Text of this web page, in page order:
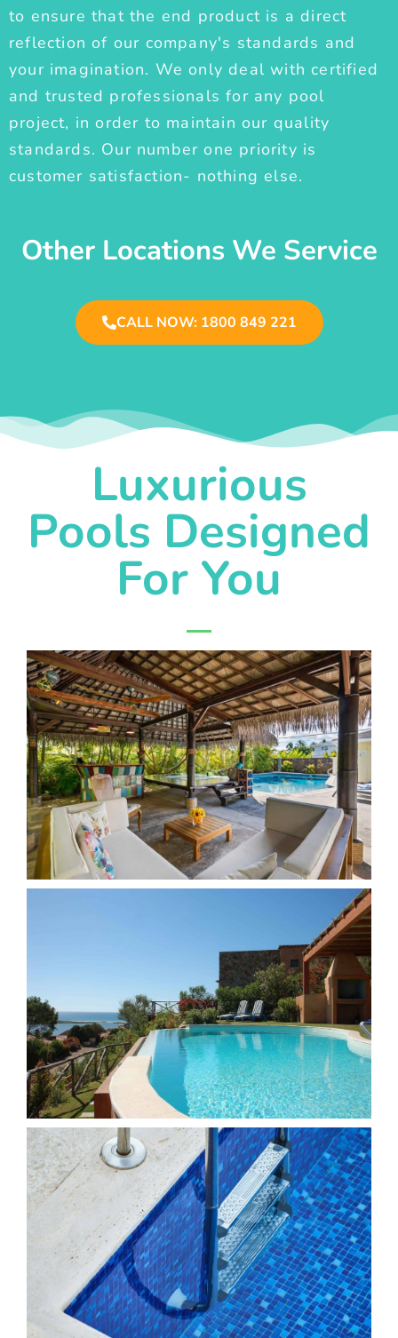
to ensure that the end product is a direct
reflection of our company's standards and
your imagination. We only deal with certified
and trusted professionals for any pool
project, in order to maintain our quality
standards. Our number one priority is
customer satisfaction- nothing else.
Other Locations We Service
CALL NOW: 1800 849 221
Luxurious
Pools Designed
For You